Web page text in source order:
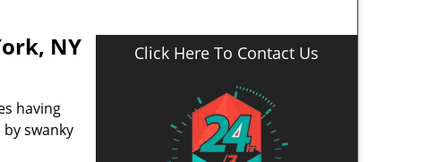
NY
having
swanky
Click Here To Contact Us